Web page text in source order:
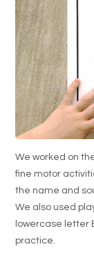
We worked on
fine motor
the name and
We also used
lowercase letter
practice.